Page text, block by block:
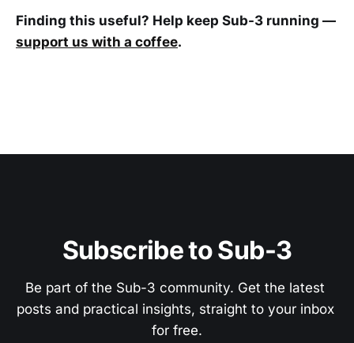
Finding this useful? Help keep Sub-3 running —
support us with a coffee.
Subscribe to Sub-3
Be part of the Sub-3 community. Get the latest
posts and practical insights, straight to your inbox
for free.